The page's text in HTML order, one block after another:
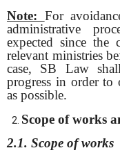
Note: For
administrative
expected since the
relevant ministries
case, SB Law
progress in order to
as possible.
Scope of works
2.1. Scope of works